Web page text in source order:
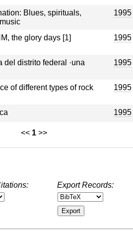
Blues, spirituals,
1995
the glory days [1] 1995
del distrito federal ·una
1995
of different types of rock
1995
1995
<< 1 >>
Export Records: